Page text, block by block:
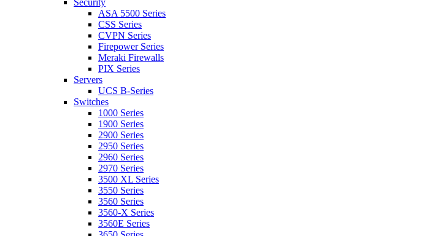
Security
ASA 5500 Series
CSS Series
CVPN Series
Firepower Series
Meraki Firewalls
PIX Series
Servers
UCS B-Series
Switches
1000 Series
1900 Series
2900 Series
2950 Series
2960 Series
2970 Series
3500 XL Series
3550 Series
3560 Series
3560-X Series
3560E Series